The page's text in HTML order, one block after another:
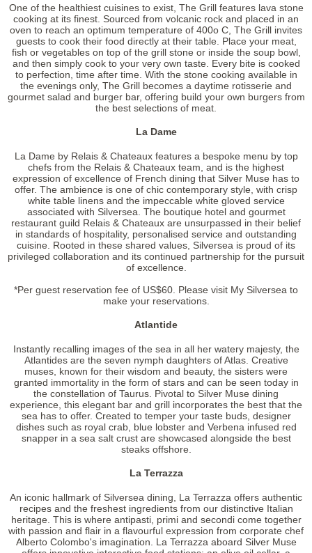
One of the healthiest cuisines to exist, The Grill features lava stone
cooking at its finest. Sourced from volcanic rock and placed in an
oven to reach an optimum temperature of 400o C, The Grill invites
guests to cook their food directly at their table. Place your meat,
fish or vegetables on top of the grill stone or inside the soup bowl,
and then simply cook to your very own taste. Every bite is cooked
to perfection, time after time. With the stone cooking available in
the evenings only, The Grill becomes a daytime rotisserie and
gourmet salad and burger bar, offering build your own burgers from
the best selections of meat.
La Dame
La Dame by Relais & Chateaux features a bespoke menu by top
chefs from the Relais & Chateaux team, and is the highest
expression of excellence of French dining that Silver Muse has to
offer. The ambience is one of chic contemporary style, with crisp
white table linens and the impeccable white gloved service
associated with Silversea. The boutique hotel and gourmet
restaurant guild Relais & Chateaux are unsurpassed in their belief
in standards of hospitality, personalised service and outstanding
cuisine. Rooted in these shared values, Silversea is proud of its
privileged collaboration and its continued partnership for the pursuit
of excellence.
*Per guest reservation fee of US$60. Please visit My Silversea to
make your reservations.
Atlantide
Instantly recalling images of the sea in all her watery majesty, the
Atlantides are the seven nymph daughters of Atlas. Creative
muses, known for their wisdom and beauty, the sisters were
granted immortality in the form of stars and can be seen today in
the constellation of Taurus. Pivotal to Silver Muse dining
experience, this elegant bar and grill incorporates the best that the
sea has to offer. Created to temper your taste buds, designer
dishes such as royal crab, blue lobster and Verbena infused red
snapper in a sea salt crust are showcased alongside the best
steaks offshore.
La Terrazza
An iconic hallmark of Silversea dining, La Terrazza offers authentic
recipes and the freshest ingredients from our distinctive Italian
heritage. This is where antipasti, primi and secondi come together
with passion and flair in a flavourful expression from corporate chef
Alberto Colombo's imagination. La Terrazza aboard Silver Muse